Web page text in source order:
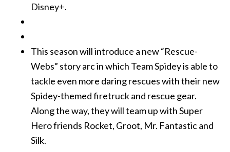
Disney+.
This season will introduce a new “Rescue-
Webs” story arc in which Team Spidey is able to
tackle even more daring rescues with their new
Spidey-themed firetruck and rescue gear.
Along the way, they will team up with Super
Hero friends Rocket, Groot, Mr. Fantastic and
Silk.